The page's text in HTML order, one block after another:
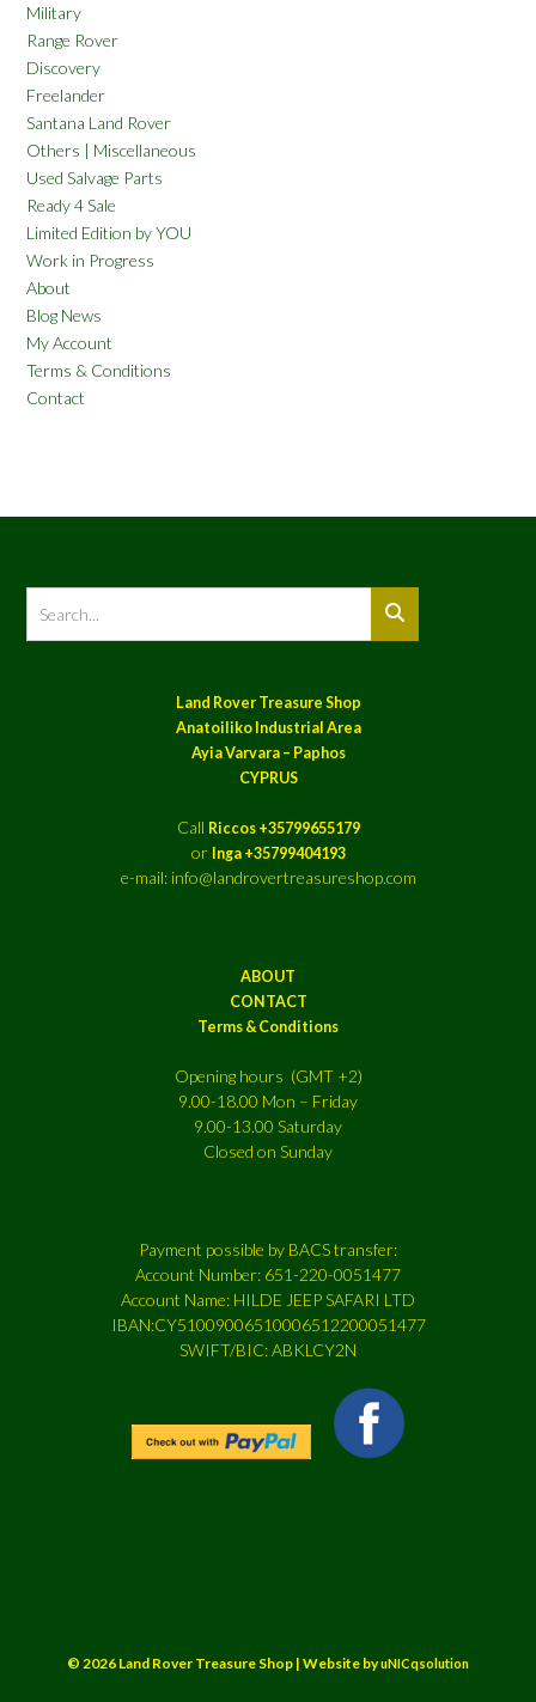
Military
Range Rover
Discovery
Freelander
Santana Land Rover
Others | Miscellaneous
Used Salvage Parts
Ready 4 Sale
Limited Edition by YOU
Work in Progress
About
Blog News
My Account
Terms & Conditions
Contact
Land Rover Treasure Shop
Anatoiliko Industrial Area
Ayia Varvara – Paphos
CYPRUS
Call Riccos +35799655179
or Inga +35799404193
e-mail: info@landrovertreasureshop.com
ABOUT
CONTACT
Terms & Conditions
Opening hours (GMT +2)
9.00-18.00 Mon – Friday
9.00-13.00 Saturday
Closed on Sunday
Payment possible by BACS transfer:
Account Number: 651-220-0051477
Account Name: HILDE JEEP SAFARI LTD
IBAN:CY51009006510006512200051477
SWIFT/BIC: ABKLCY2N
© 2026 Land Rover Treasure Shop | Website byuNICqsolution